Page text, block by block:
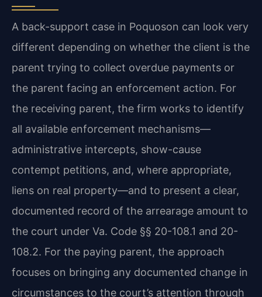
A back-support case in Poquoson can look very
different depending on whether the client is the
parent trying to collect overdue payments or
the parent facing an enforcement action. For
the receiving parent, the firm works to identify
all available enforcement mechanisms—
administrative intercepts, show-cause
contempt petitions, and, where appropriate,
liens on real property—and to present a clear,
documented record of the arrearage amount to
the court under Va. Code §§ 20-108.1 and 20-
108.2. For the paying parent, the approach
focuses on bringing any documented change in
circumstances to the court’s attention through